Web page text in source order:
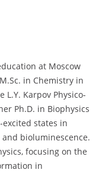
at Moscow
in Chemistry in
Karpov Physico-
Ph.D. in Biophysics
states in
bioluminescence.
focusing on the
in